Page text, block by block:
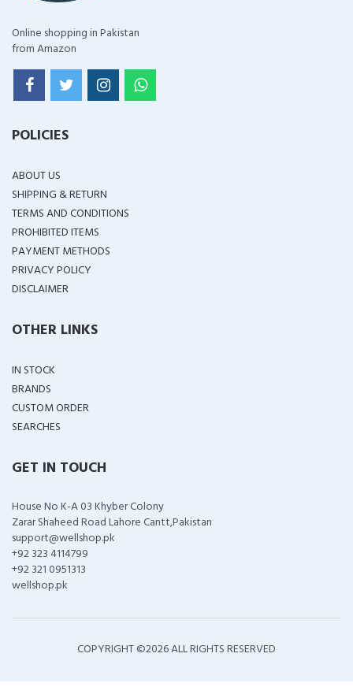
Online shopping in Pakistan
from Amazon
POLICIES
ABOUT US
SHIPPING & RETURN
TERMS AND CONDITIONS
PROHIBITED ITEMS
PAYMENT METHODS
PRIVACY POLICY
DISCLAIMER
OTHER LINKS
IN STOCK
BRANDS
CUSTOM ORDER
SEARCHES
GET IN TOUCH
House No K-A 03 Khyber Colony
Zarar Shaheed Road Lahore Cantt,Pakistan
support@wellshop.pk
+92 323 4114799
+92 321 0951313
wellshop.pk
COPYRIGHT ©2026 ALL RIGHTS RESERVED